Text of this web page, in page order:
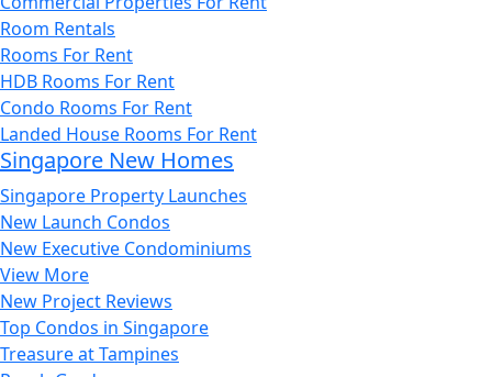
Room Rentals
Rooms For Rent
HDB Rooms For Rent
Condo Rooms For Rent
Landed House Rooms For Rent
Singapore New Homes
Singapore Property Launches
New Launch Condos
New Executive Condominiums
View More
New Project Reviews
Top Condos in Singapore
Treasure at Tampines